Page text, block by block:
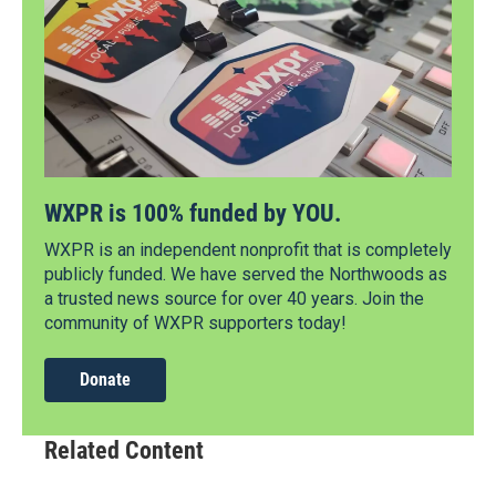
WXPR is 100% funded by YOU.
WXPR is an independent nonprofit that is completely
publicly funded. We have served the Northwoods as
a trusted news source for over 40 years. Join the
community of WXPR supporters today!
Donate
Related Content